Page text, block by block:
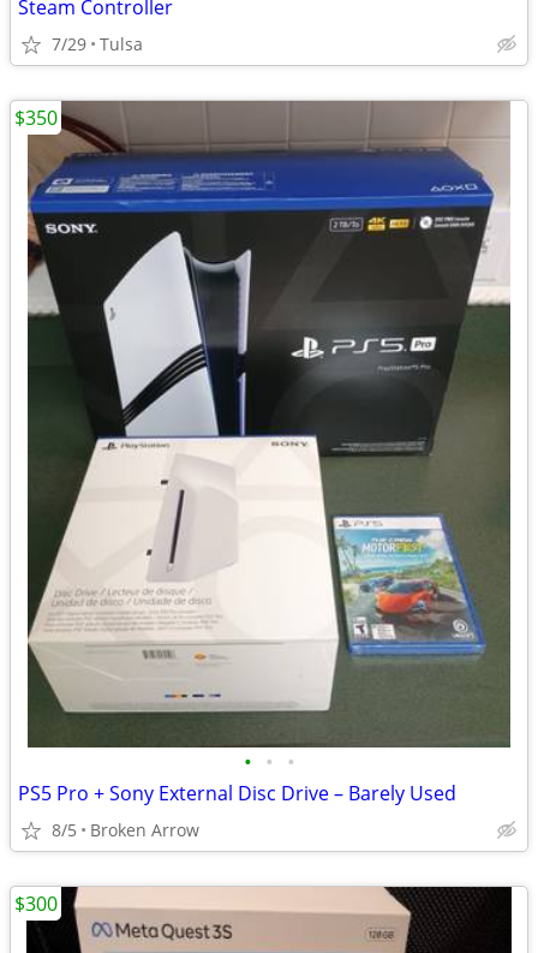
Steam Controller
7/29 Tulsa
• • •
PS5 Pro + Sony External Disc Drive – Barely Used
8/5 Broken Arrow
$350
$300